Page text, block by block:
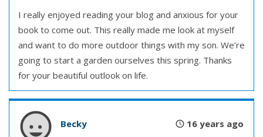
I really enjoyed reading your blog and anxious for your
book to come out. This really made me look at myself
and want to do more outdoor things with my son. We’re
going to start a garden ourselves this spring. Thanks
for your beautiful outlook on life.
Becky 16 years ago